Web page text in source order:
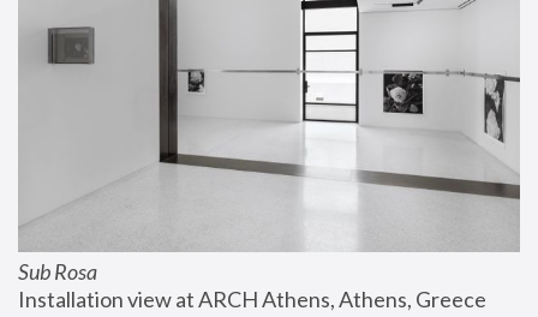
Sub Rosa
Installation view at ARCH Athens, Athens, Greece